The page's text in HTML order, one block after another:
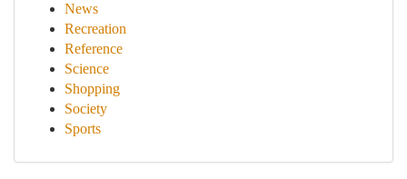
News
Recreation
Reference
Science
Shopping
Society
Sports